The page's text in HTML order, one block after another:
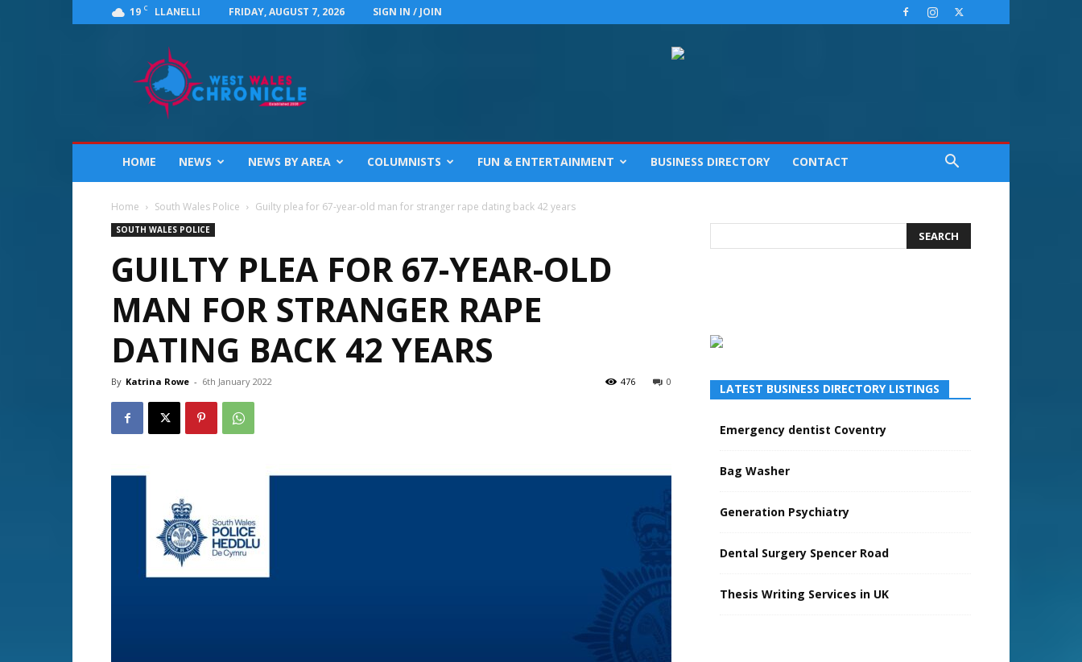
19 C LLANELLI FRIDAY, AUGUST 7, 2026 SIGN IN / JOIN
Chronicle
for
Llanelli,
Ceredigion,
Swansea
and
Beyond
HOME NEWS NEWS BY AREA COLUMNISTS FUN & ENTERTAINMENT BUSINESS DIRECTORY CONTACT
Home South Wales Police Guilty plea for 67-year-old man for stranger rape dating back 42 years
SOUTH WALES POLICE
GUILTY PLEA FOR 67-YEAR-OLD
MAN FOR STRANGER RAPE
DATING BACK 42 YEARS
By Katrina Rowe - 6th January 2022 0
476 LATEST BUSINESS DIRECTORY LISTINGS
Emergency dentist Coventry
Bag Washer
Generation Psychiatry
Dental Surgery Spencer Road
Thesis Writing Services in UK